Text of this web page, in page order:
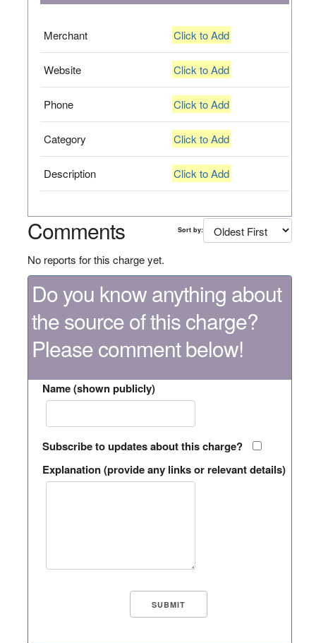
Merchant Click to Add
Website Click to Add
Phone Click to Add
Category Click to Add
Description Click to Add
Comments Sort by:
No reports for this charge yet.
Do you know anything about
the source of this charge?
Please comment below!
Name (shown publicly)
Subscribe to updates about this charge?
Explanation (provide any links or relevant details)